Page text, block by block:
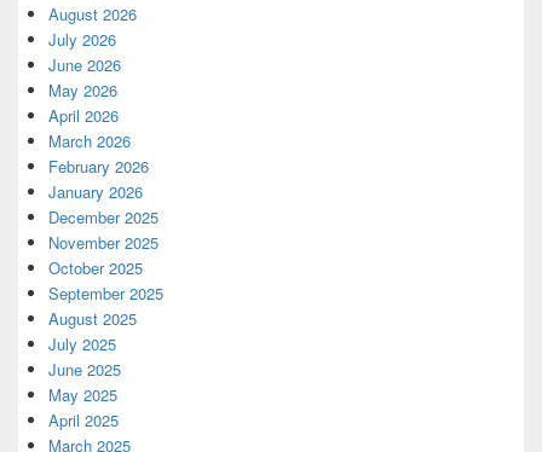
August 2026
July 2026
June 2026
May 2026
April 2026
March 2026
February 2026
January 2026
December 2025
November 2025
October 2025
September 2025
August 2025
July 2025
June 2025
May 2025
April 2025
March 2025